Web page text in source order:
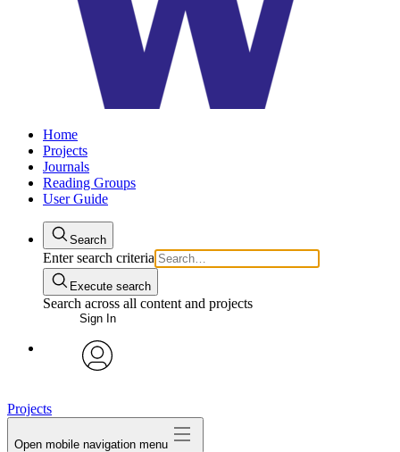
Home
Projects
Journals
Reading Groups
User Guide
Search
Enter search criteria
Execute search
Search across all content and projects
Sign In
Projects
Open mobile navigation menu